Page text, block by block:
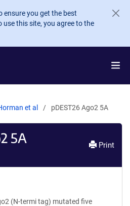
ensure you get the best
this site, you agree to the
et al pDEST26 Ago2 5A
5A Print
(N-termi tag) mutated five